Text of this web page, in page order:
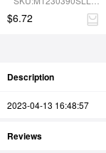
$6.72
Description
2023-04-13 16:48:57
Reviews